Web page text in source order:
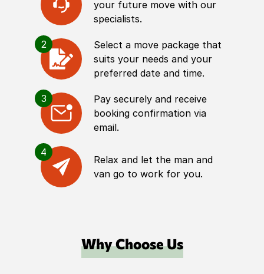
your future move with our
specialists.
2
Select a move package that
suits your needs and your
preferred date and time.
3
Pay securely and receive
booking confirmation via
email.
4
Relax and let the man and
van go to work for you.
Why Choose Us